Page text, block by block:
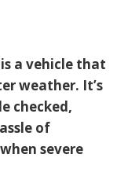
a vehicle that
weather. It’s
checked,
of
severe